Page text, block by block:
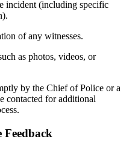
incident (including specific
of any witnesses.
as photos, videos, or
by the Chief of Police or a
contacted for additional
Feedback